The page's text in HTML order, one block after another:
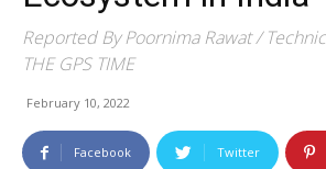
Reported By Poornima Rawat /
THE GPS TIME
February 10, 2022
Facebook Twitter